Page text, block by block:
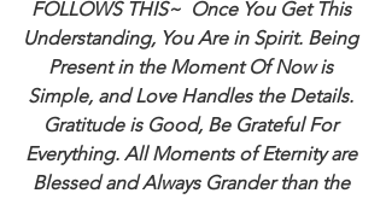
FOLLOWS THIS~  Once You Get This
Understanding, You Are in Spirit. Being
Present in the Moment Of Now is
Simple, and Love Handles the Details.
Gratitude is Good, Be Grateful For
Everything. All Moments of Eternity are
Blessed and Always Grander than the